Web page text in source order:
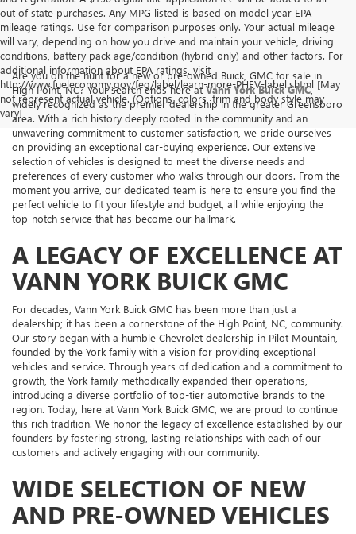
out of state purchases. Any MPG listed is based on model year EPA
mileage ratings. Use for comparison purposes only. Your actual mileage
will vary, depending on how you drive and maintain your vehicle, driving
conditions, battery pack age/condition (hybrid only) and other factors. For
additional information about EPA ratings, visit
http://www.fueleconomy.gov/feg/label/learn-more-PHEV-label.shtml [May
not represent actual vehicle. (Options, colors, trim and body style may
vary]
Are you on the hunt for a new or pre-owned Buick, GMC for sale in
High Point, NC? Your search ends here atVann York Buick GMC,
widely recognized as the premier dealership in the greater Greensboro
area. With a rich history deeply rooted in the community and an
unwavering commitment to customer satisfaction, we pride ourselves
on providing an exceptional car-buying experience. Our extensive
selection of vehicles is designed to meet the diverse needs and
preferences of every customer who walks through our doors. From the
moment you arrive, our dedicated team is here to ensure you find the
perfect vehicle to fit your lifestyle and budget, all while enjoying the
top-notch service that has become our hallmark.
A LEGACY OF EXCELLENCE AT
VANN YORK BUICK GMC
For decades, Vann York Buick GMC has been more than just a
dealership; it has been a cornerstone of the High Point, NC, community.
Our story began with a humble Chevrolet dealership in Pilot Mountain,
founded by the York family with a vision for providing exceptional
vehicles and service. Through years of dedication and a commitment to
growth, the York family methodically expanded their operations,
introducing a diverse portfolio of top-tier automotive brands to the
region. Today, here at Vann York Buick GMC, we are proud to continue
this rich tradition. We honor the legacy of excellence established by our
founders by fostering strong, lasting relationships with each of our
customers and actively engaging with our community.
WIDE SELECTION OF NEW
AND PRE-OWNED VEHICLES